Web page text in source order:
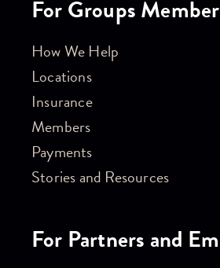
For Groups
How We Help
Locations
Insurance
Members
Payments
Stories and Resources
For Partners and